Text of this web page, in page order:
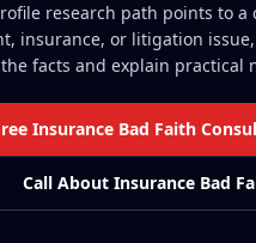
research path points to a
insurance, or litigation
facts and explain practical
Insurance Bad Faith
Call About Insurance Bad